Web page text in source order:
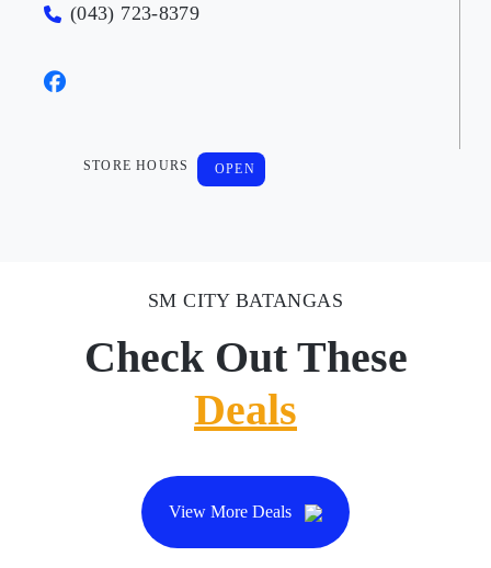
(043) 723-8379
STORE HOURS OPEN
SM CITY BATANGAS
Check Out These
Deals
View More Deals